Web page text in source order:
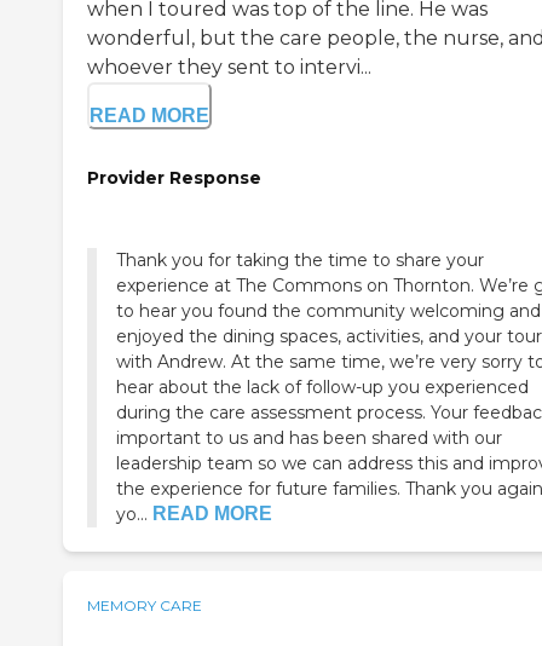
when I toured was top of the line. He was
wonderful, but the care people, the nurse,
whoever they sent to intervi...
READ MORE
Provider Response
Thank you for taking the time to share your
experience at The Commons on Thornton. We’re
to hear you found the community welcoming and
enjoyed the dining spaces, activities, and your tour
with Andrew. At the same time, we’re very sorry
hear about the lack of follow-up you experienced
during the care assessment process. Your
important to us and has been shared with our
leadership team so we can address this and
the experience for future families. Thank you
yo... READ MORE
MEMORY CARE